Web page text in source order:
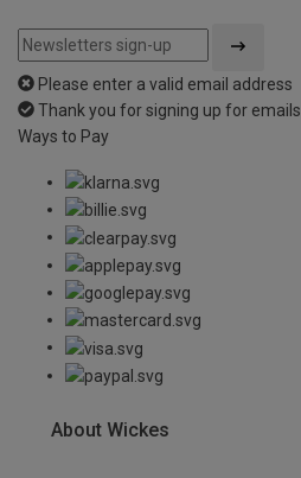
Please enter a valid email address
Thank you for signing up for emails
Ways to Pay
About Wickes